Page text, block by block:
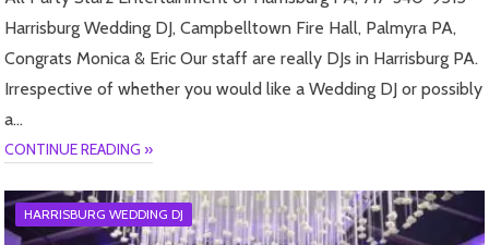
Harrisburg Wedding DJ, Campbelltown Fire Hall, Palmyra PA,
Congrats Monica & Eric Our staff are really DJs in Harrisburg PA.
Irrespective of whether you would like a Wedding DJ or possibly
a…
CONTINUE READING »
HARRISBURG WEDDING DJ